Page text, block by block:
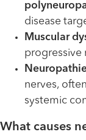
disease
Muscular
progressive
nerves,
systemic
What causes